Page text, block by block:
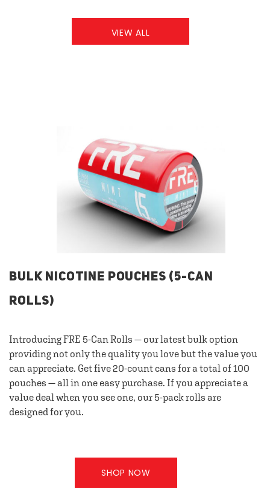
VIEW ALL
BULK NICOTINE POUCHES (5-CAN
ROLLS)
Introducing FRE 5-Can Rolls — our latest bulk option
providing not only the quality you love but the value you
can appreciate. Get five 20-count cans for a total of 100
pouches — all in one easy purchase. If you appreciate a
value deal when you see one, our 5-pack rolls are
designed for you.
SHOP NOW